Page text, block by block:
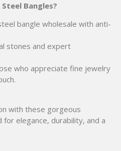
Bangles?
bangle wholesale with anti-
stones and expert
who appreciate fine jewelry
with these gorgeous
elegance, durability, and a